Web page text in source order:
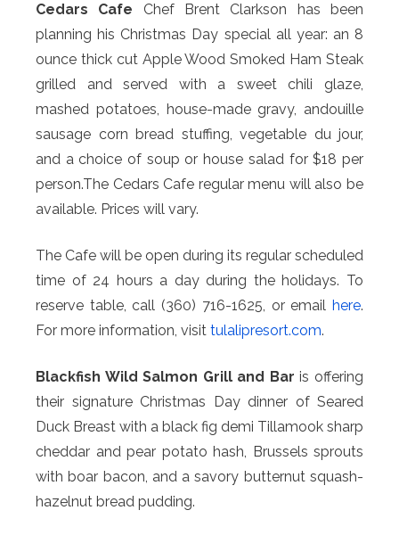
Cedars Cafe Chef Brent Clarkson has been
planning his Christmas Day special all year: an 8
ounce thick cut Apple Wood Smoked Ham Steak
grilled and served with a sweet chili glaze,
mashed potatoes, house-made gravy, andouille
sausage corn bread stuffing, vegetable du jour,
and a choice of soup or house salad for $18 per
person.The Cedars Cafe regular menu will also be
available. Prices will vary.
The Cafe will be open during its regular scheduled
time of 24 hours a day during the holidays. To
reserve table, call (360) 716-1625, or email here.
For more information, visit tulalipresort.com.
Blackfish Wild Salmon Grill and Bar is offering
their signature Christmas Day dinner of Seared
Duck Breast with a black fig demi Tillamook sharp
cheddar and pear potato hash, Brussels sprouts
with boar bacon, and a savory butternut squash-
hazelnut bread pudding.